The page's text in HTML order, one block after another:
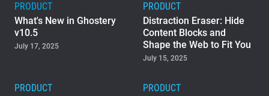
PRODUCT
What's New in Ghostery
v10.5
July 17, 2025
PRODUCT
Distraction Eraser: Hide
Content Blocks and
Shape the Web to Fit You
July 15, 2025
PRODUCT
PRODUCT